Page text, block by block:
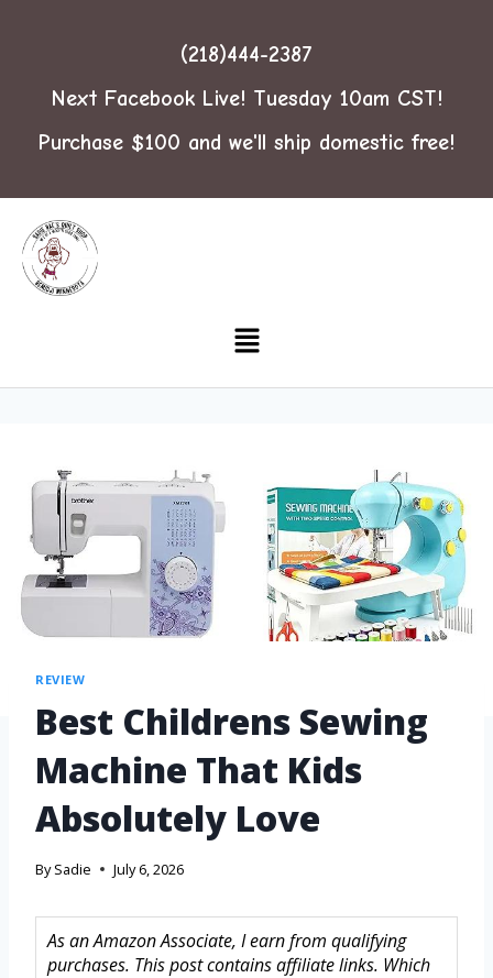
(218)444-2387
Next Facebook Live! Tuesday 10am CST!
Purchase $100 and we'll ship domestic free!
REVIEW
Best Childrens Sewing
Machine That Kids
Absolutely Love
By Sadie July 6, 2026
As an Amazon Associate, I earn from qualifying
purchases. This post contains affiliate links. Which